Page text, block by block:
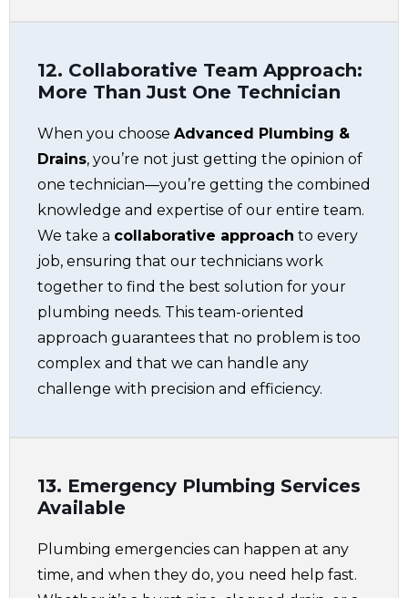
12. Collaborative Team Approach:
More Than Just One Technician
When you choose Advanced Plumbing &
Drains, you’re not just getting the opinion of
one technician—you’re getting the combined
knowledge and expertise of our entire team.
We take a collaborative approach to every
job, ensuring that our technicians work
together to find the best solution for your
plumbing needs. This team-oriented
approach guarantees that no problem is too
complex and that we can handle any
challenge with precision and efficiency.
13. Emergency Plumbing Services
Available
Plumbing emergencies can happen at any
time, and when they do, you need help fast.